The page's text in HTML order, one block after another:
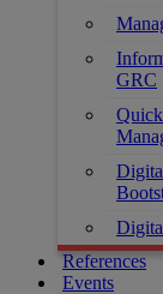
GRC
References
Events